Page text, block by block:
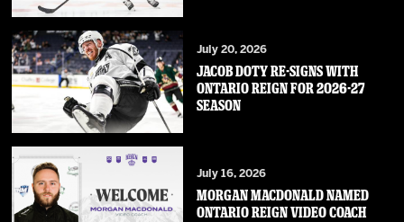
July 20, 2026
JACOB DOTY RE-SIGNS WITH
ONTARIO REIGN FOR 2026-27
SEASON
July 16, 2026
MORGAN MACDONALD NAMED
ONTARIO REIGN VIDEO COACH